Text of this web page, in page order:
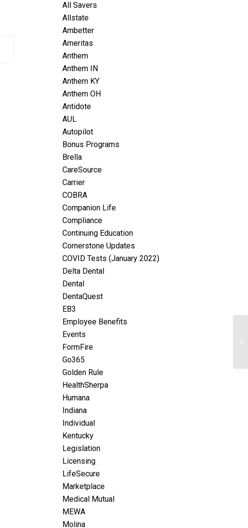
All Savers
Allstate
Ambetter
Ameritas
Anthem
Anthem IN
Anthem KY
Anthem OH
Antidote
AUL
Autopilot
Bonus Programs
Brella
CareSource
Carrier
COBRA
Companion Life
Compliance
Continuing Education
Cornerstone Updates
COVID Tests (January 2022)
Delta Dental
Dental
DentaQuest
EB3
Employee Benefits
Events
FormFire
Go365
Golden Rule
HealthSherpa
Humana
Indiana
Individual
Kentucky
Legislation
Licensing
LifeSecure
Marketplace
Medical Mutual
MEWA
Molina